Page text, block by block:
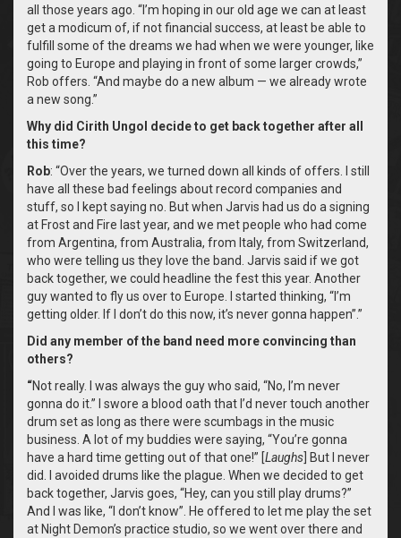
all those years ago. “I’m hoping in our old age we can at least
get a modicum of, if not financial success, at least be able to
fulfill some of the dreams we had when we were younger, like
going to Europe and playing in front of some larger crowds,”
Rob offers. “And maybe do a new album — we already wrote
a new song.”
Why did Cirith Ungol decide to get back together after all
this time?
Rob: “Over the years, we turned down all kinds of offers. I still
have all these bad feelings about record companies and
stuff, so I kept saying no. But when Jarvis had us do a signing
at Frost and Fire last year, and we met people who had come
from Argentina, from Australia, from Italy, from Switzerland,
who were telling us they love the band. Jarvis said if we got
back together, we could headline the fest this year. Another
guy wanted to fly us over to Europe. I started thinking, “I’m
getting older. If I don’t do this now, it’s never gonna happen”.”
Did any member of the band need more convincing than
others?
“Not really. I was always the guy who said, “No, I’m never
gonna do it.” I swore a blood oath that I’d never touch another
drum set as long as there were scumbags in the music
business. A lot of my buddies were saying, “You’re gonna
have a hard time getting out of that one!” [Laughs] But I never
did. I avoided drums like the plague. When we decided to get
back together, Jarvis goes, “Hey, can you still play drums?”
And I was like, “I don’t know”. He offered to let me play the set
at Night Demon’s practice studio, so we went over there and